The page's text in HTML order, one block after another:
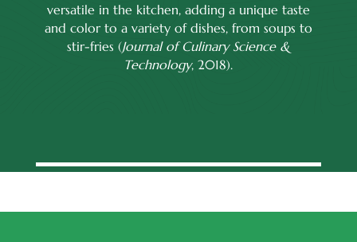
versatile in the kitchen, adding a unique taste
and color to a variety of dishes, from soups to
stir-fries (Journal of Culinary Science &
Technology, 2018).